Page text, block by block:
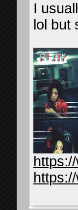
I
lol but